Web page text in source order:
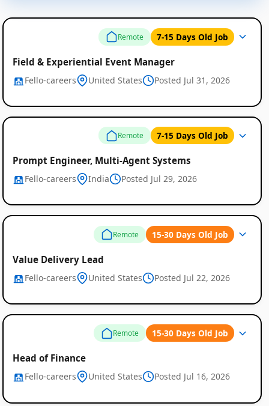
Remote
Job
Remote 7-15 Days Old Job
Field & Experiential Event Manager
Fello-careers United States Posted Jul 31, 2026
Remote 7-15 Days Old Job
Prompt Engineer, Multi-Agent Systems
Fello-careers India Posted Jul 29, 2026
Remote 15-30 Days Old Job
Value Delivery Lead
Fello-careers United States Posted Jul 22, 2026
Remote 15-30 Days Old Job
Head of Finance
Fello-careers United States Posted Jul 16, 2026